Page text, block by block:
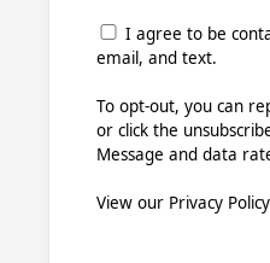
I agree to be
email, and text.
To opt-out, you can
or click the
Message and data
View our Privacy Policy